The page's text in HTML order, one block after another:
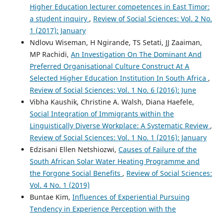
Higher Education lecturer competences in East Timor:
a student inquiry , Review of Social Sciences: Vol. 2 No.
1 (2017): January
Ndlovu Wiseman, H Ngirande, TS Setati, JJ Zaaiman,
MP Rachidi, An Investigation On The Dominant And
Preferred Organisational Culture Construct At A
Selected Higher Education Institution In South Africa ,
Review of Social Sciences: Vol. 1 No. 6 (2016): June
Vibha Kaushik, Christine A. Walsh, Diana Haefele,
Social Integration of Immigrants within the
Linguistically Diverse Workplace: A Systematic Review ,
Review of Social Sciences: Vol. 1 No. 1 (2016): January
Edzisani Ellen Netshiozwi, Causes of Failure of the
South African Solar Water Heating Programme and
the Forgone Social Benefits , Review of Social Sciences:
Vol. 4 No. 1 (2019)
Buntae Kim, Influences of Experiential Pursuing
Tendency in Experience Perception with the